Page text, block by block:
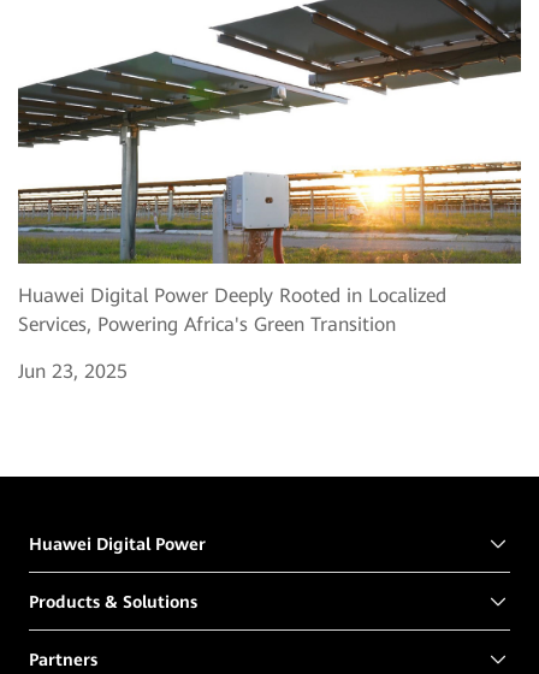
Huawei Digital Power Deeply Rooted in Localized
Services, Powering Africa's Green Transition
Jun 23, 2025
Huawei Digital Power
Products & Solutions
Partners